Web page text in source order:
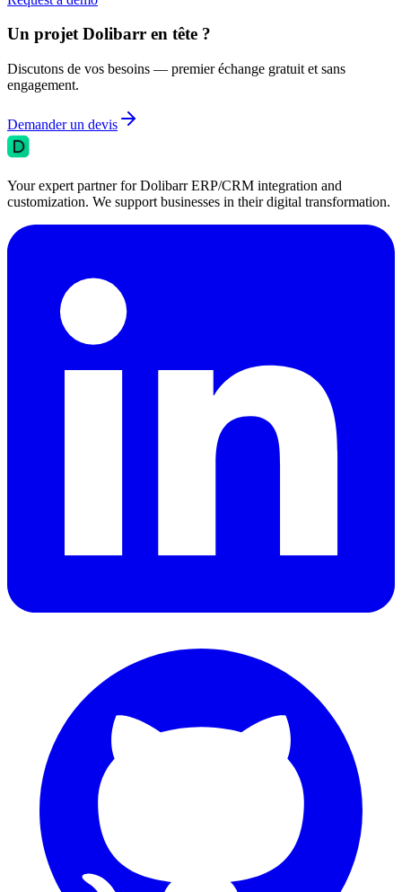
Un projet Dolibarr en tête ?
Discutons de vos besoins — premier échange gratuit et sans
engagement.
Demander un devis
Your expert partner for Dolibarr ERP/CRM integration and
customization. We support businesses in their digital transformation.